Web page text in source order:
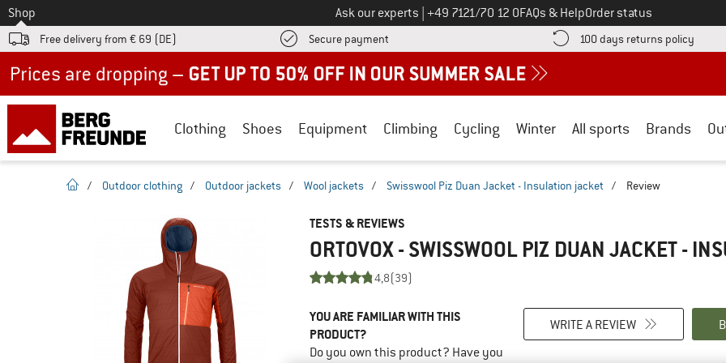
To
Shop Ask our experts Call us on
+49 7121/70 12 0FAQs & HelpOrder status
Free delivery from € 69 (DE) Secure payment Find more payment information here! Opens an information box
100 days returns policy Find
Clothing Shoes Equipment Climbing Cycling Winter All sports Brands
homepage
/ Outdoor clothing / Outdoor jackets / Wool jackets / Swisswool Piz Duan Jacket - Insulation jacket / Review
TESTS & REVIEWS
ORTOVOX - SWISSWOOL PIZ DUAN JACKET -
4,8(39)
YOU ARE FAMILIAR WITH THIS
PRODUCT?
Do you own this product? Have you
WRITE A REVIEW